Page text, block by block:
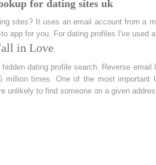
for dating sites uk
sites? It uses an email account from a
app for you. For dating profiles I've used
in Love
hidden dating profile search. Reverse
million times. One of the most
unlikely to find someone on a given